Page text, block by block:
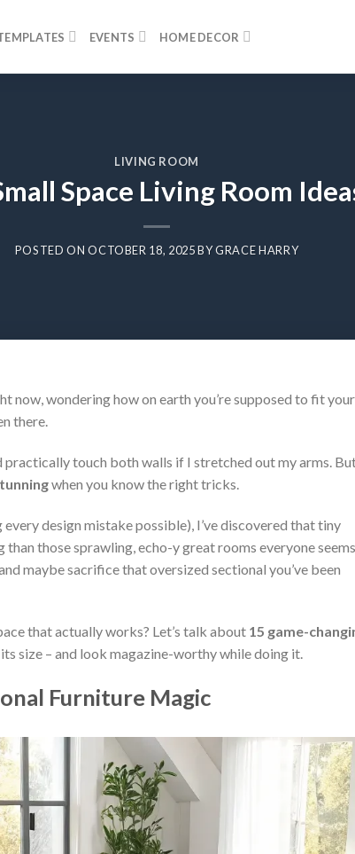
EVENTS HOME DECOR
LIVING ROOM
Space Living Room
POSTED ONOCTOBER 18, 2025BYGRACE HARRY
now, wondering how on earth you’re supposed to fit your
there.
touch both walls if I stretched out my arms.
when you know the right tricks.
design mistake possible), I’ve discovered that tiny
those sprawling, echo-y great rooms everyone
maybe sacrifice that oversized sectional you’ve been
that actually works? Let’s talk about 15 game-
size – and look magazine-worthy while doing it.
Furniture Magic